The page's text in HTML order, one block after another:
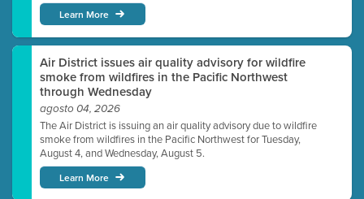
Learn More
Air District issues air quality advisory for wildfire
smoke from wildfires in the Pacific Northwest
through Wednesday
agosto 04, 2026
The Air District is issuing an air quality advisory due to wildfire
smoke from wildfires in the Pacific Northwest for Tuesday,
August 4, and Wednesday, August 5.
Learn More